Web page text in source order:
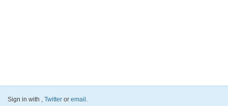
Sign in with , Twitter or email .